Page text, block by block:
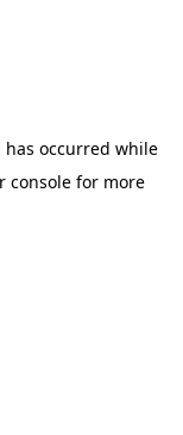
occurred while
console for more